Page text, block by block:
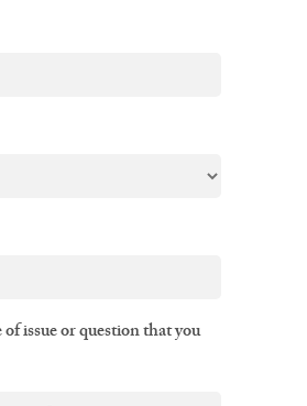
issue or question that you